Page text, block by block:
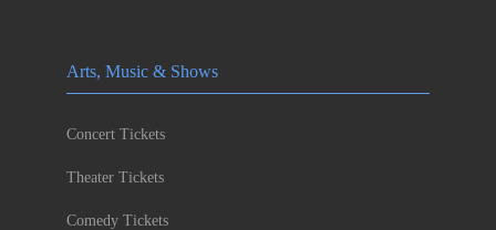
Arts, Music & Shows
Concert Tickets
Theater Tickets
Comedy Tickets